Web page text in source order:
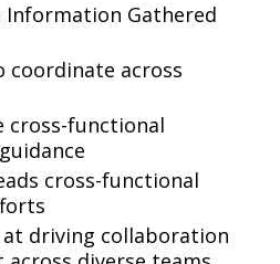
Information Gathered
coordinate across
cross-functional
cross-functional
at driving collaboration